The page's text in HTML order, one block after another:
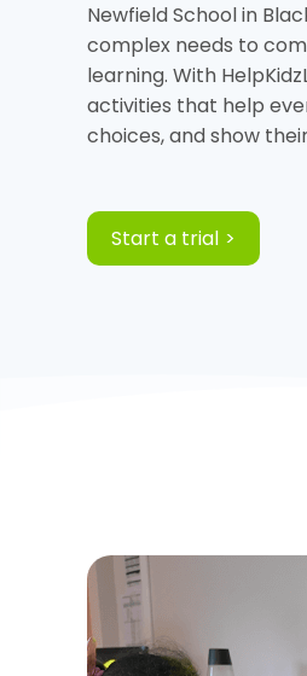
Newfield School in
complex needs to
learning. With
activities that help
choices, and show
Start a trial